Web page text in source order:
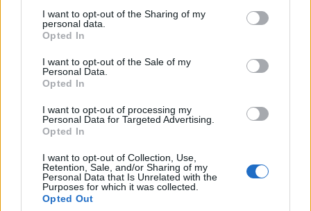
not limited to your visit or usage behaviour. You may click to
grant or deny consent to Google and its third-party tags to
use your data for below specified purposes in below Google
consent section.
I want to opt-out of the Sharing of my
personal data.
Opted In
I want to opt-out of the Sale of my
Personal Data.
Opted In
I want to opt-out of processing my
Personal Data for Targeted Advertising.
Opted In
I want to opt-out of Collection, Use,
Retention, Sale, and/or Sharing of my
Personal Data that Is Unrelated with the
Purposes for which it was collected.
Opted Out
űrben szolgálatot teljesítő, amerikai űrhajós.
Kibírnád elszigetelve a világtól 340 napig? Tudd
meg, ő hogyan csinálta! Scott Kelly neve…